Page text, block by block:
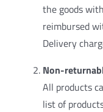
the goods
reimbursed
Delivery
Non-
All products
list of